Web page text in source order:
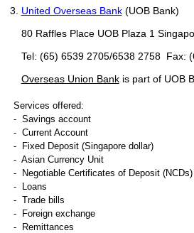
3. United Overseas Bank(UOB Bank)
80 Raffles Place UOB Plaza 1
Tel: (65) 6539 2705/6538 2758 Fax:
Overseas Union Bankis part of UOB
Services offered:
- Savings account
- Current Account
- Fixed Deposit (Singapore dollar)
- Asian Currency Unit
- Negotiable Certificates of Deposit (NCDs)
- Loans
- Trade bills
- Foreign exchange
- Remittances